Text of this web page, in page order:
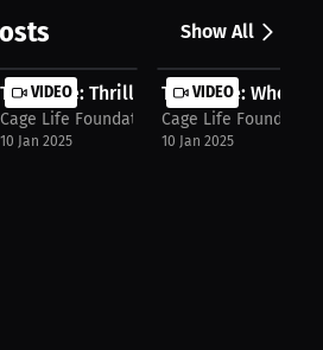
Show All
Sword & Pro...
VIDEO
Tim Cage: Thrill of Medieval
Cage Life Foundation
10 Jan 2025
VIDEO
Tim Cage: Where
Cage Life Foundation
10 Jan 2025